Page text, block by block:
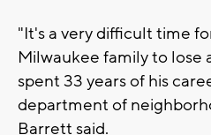
"It's a very difficult time
Milwaukee family to lose
spent 33 years of his
department of
Barrett said.